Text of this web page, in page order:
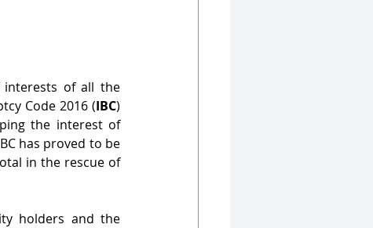
interests of all the
Code 2016 (IBC)
the interest of
has proved to be
in the rescue of
holders and the